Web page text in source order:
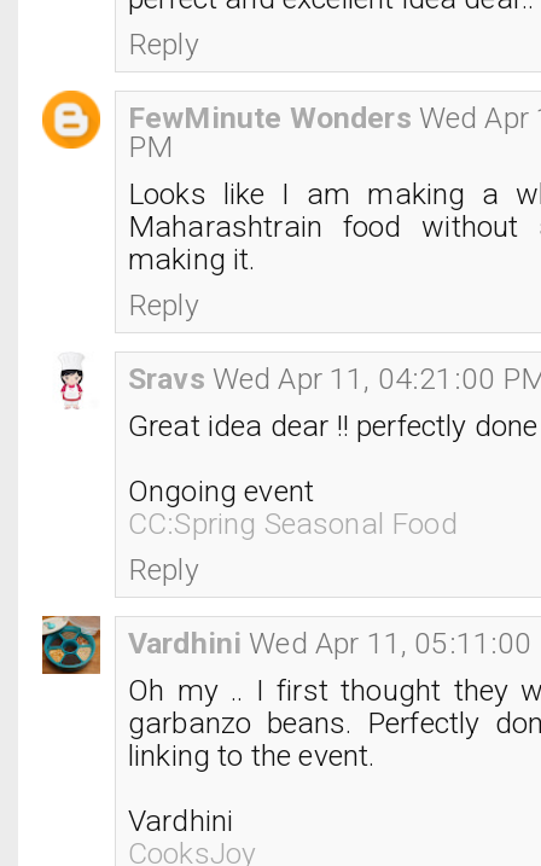
Reply
FewMinute Wonders Wed
PM
Looks like I am making a
Maharashtrain food
making it.
Reply
Sravs Wed Apr 11, 04:21:00
Great idea dear !! perfectly done
Ongoing event
CC:Spring Seasonal Food
Reply
Vardhini Wed Apr 11, 05:11:00
Oh my .. I first thought they
garbanzo beans. Perfectly
linking to the event.
Vardhini
CooksJoy